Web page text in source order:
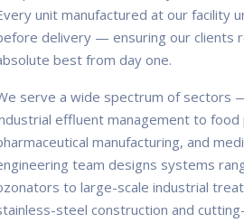
unit manufactured at our facility
delivery — ensuring our clients
best from day one.
serve a wide spectrum of sectors
effluent management to
manufacturing, and
team designs systems
to large-scale industrial
steel construction and